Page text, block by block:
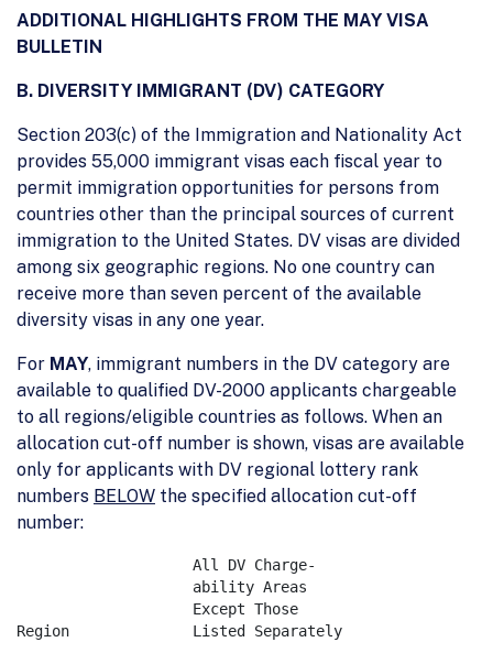
ADDITIONAL HIGHLIGHTS FROM THE MAY VISA
BULLETIN
B. DIVERSITY IMMIGRANT (DV) CATEGORY
Section 203(c) of the Immigration and Nationality Act
provides 55,000 immigrant visas each fiscal year to
permit immigration opportunities for persons from
countries other than the principal sources of current
immigration to the United States. DV visas are divided
among six geographic regions. No one country can
receive more than seven percent of the available
diversity visas in any one year.
For MAY, immigrant numbers in the DV category are
available to qualified DV-2000 applicants chargeable
to all regions/eligible countries as follows. When an
allocation cut-off number is shown, visas are available
only for applicants with DV regional lottery rank
numbers BELOW the specified allocation cut-off
number:
Region              Listed Separately